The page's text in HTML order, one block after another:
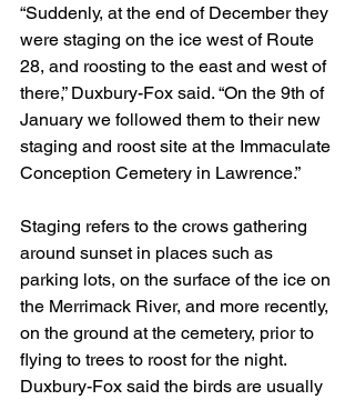
“Suddenly, at the end of December they
were staging on the ice west of Route
28, and roosting to the east and west of
there,” Duxbury-Fox said. “On the 9th of
January we followed them to their new
staging and roost site at the Immaculate
Conception Cemetery in Lawrence.”
Staging refers to the crows gathering
around sunset in places such as
parking lots, on the surface of the ice on
the Merrimack River, and more recently,
on the ground at the cemetery, prior to
flying to trees to roost for the night.
Duxbury-Fox said the birds are usually